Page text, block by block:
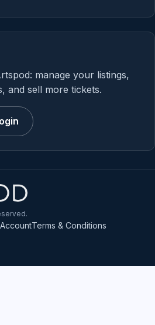
manage your listings,
and sell more tickets.
AccountTerms & Conditions